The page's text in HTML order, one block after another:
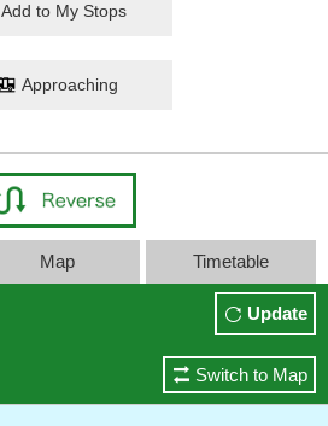
Add to My Stops
Approaching
Map Timetable
Update
Switch to Map